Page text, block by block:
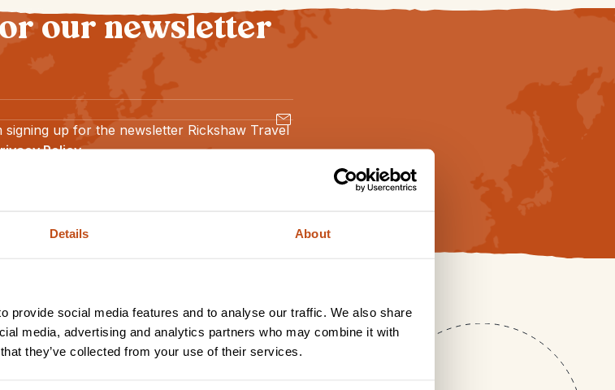
Details About
provide social media features and to analyse our traffic. We also share
media, advertising and analytics partners who may combine it with
they’ve collected from your use of their services.
our newsletter
signing up for the newsletter Rickshaw Travel
Policy.